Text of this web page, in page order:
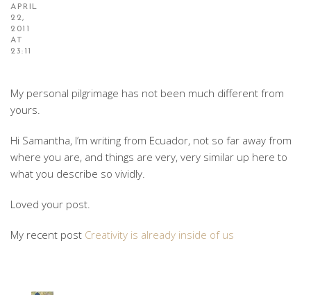
APRIL
22,
2011
AT
23:11
My personal pilgrimage has not been much different from
yours.
Hi Samantha, I’m writing from Ecuador, not so far away from
where you are, and things are very, very similar up here to
what you describe so vividly.
Loved your post.
My recent post Creativity is already inside of us